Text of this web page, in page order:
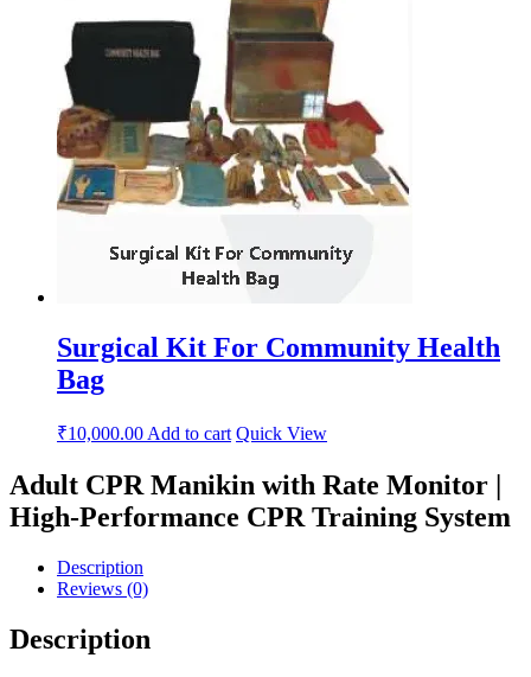
Surgical Kit For Community Health
Bag
₹10,000.00 Add to cart Quick View
Adult CPR Manikin with Rate Monitor |
High-Performance CPR Training System
Description
Reviews (0)
Description